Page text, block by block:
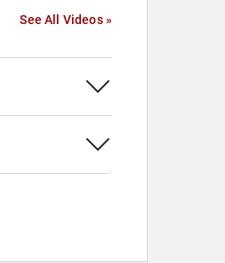
See All Videos »